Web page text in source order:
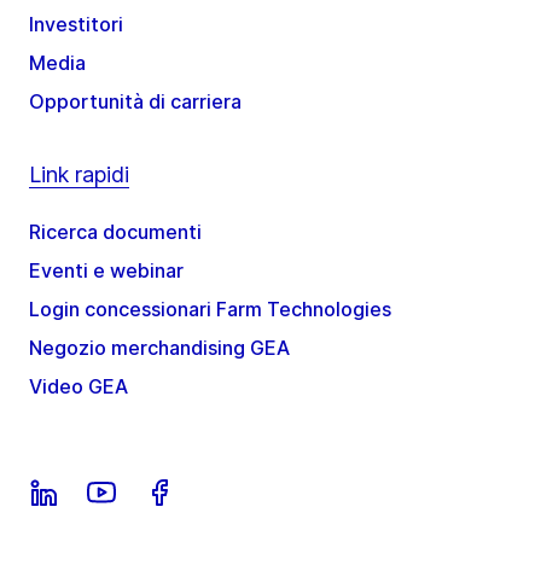
Investitori
Media
Opportunità di carriera
Link rapidi
Ricerca documenti
Eventi e webinar
Login concessionari Farm Technologies
Negozio merchandising GEA
Video GEA